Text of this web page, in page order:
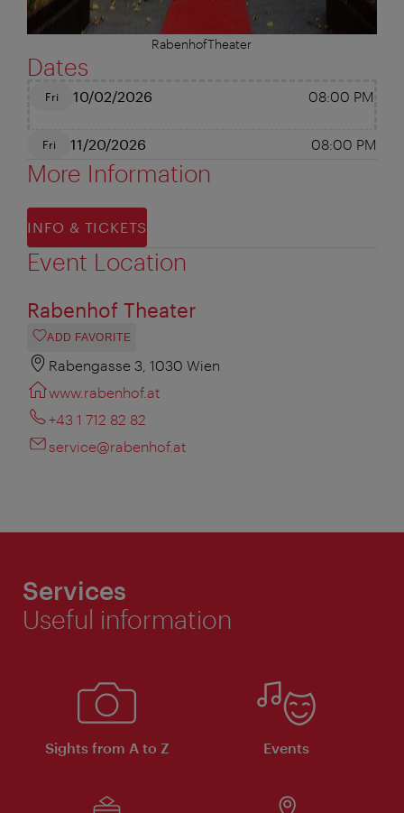
RabenhofTheater
Dates
Fri 10/02/2026 08:00 PM
Fri 11/20/2026 08:00 PM
More Information
INFO & TICKETS
Event Location
Rabenhof Theater
ADD FAVORITE
Rabengasse 3, 1030 Wien
www.rabenhof.at
+43 1 712 82 82
service@rabenhof.at
Services
Useful information
Sights from A to Z Events